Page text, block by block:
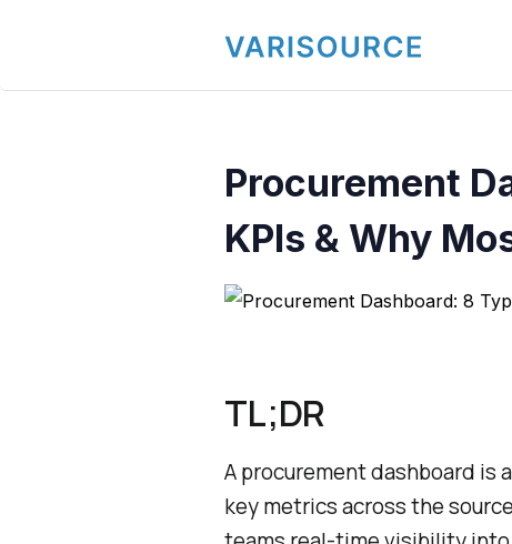
Procurement
KPIs & Why
TL;DR
A procurement dashboard
key metrics across the